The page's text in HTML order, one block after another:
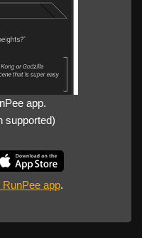
app.
supported)
app.